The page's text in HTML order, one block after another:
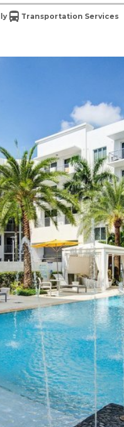
Transportation Services